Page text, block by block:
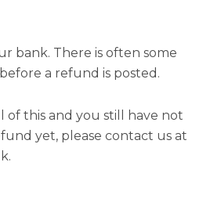
bank. There is often some
a refund is posted.
of this and you still have not
yet, please contact us at